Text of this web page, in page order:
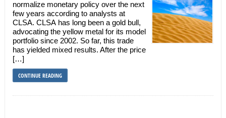
normalize monetary policy over the next
few years according to analysts at
CLSA. CLSA has long been a gold bull,
advocating the yellow metal for its model
portfolio since 2002. So far, this trade
has yielded mixed results. After the price
[…]
CONTINUE READING